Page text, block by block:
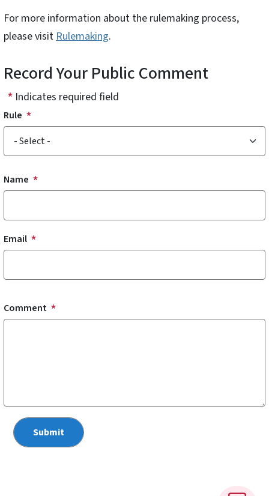
For more information about the rulemaking process,
please visit Rulemaking.
Record Your Public Comment
Indicates required field
Rule
Name and Email
Name
Email
Comment